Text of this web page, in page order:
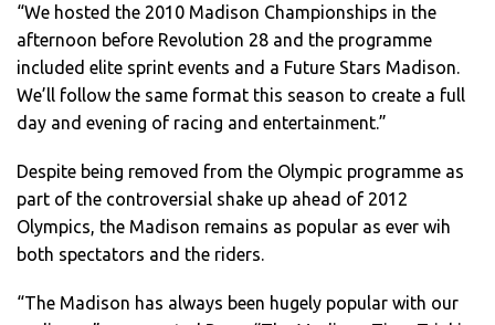
“We hosted the 2010 Madison Championships in the
afternoon before Revolution 28 and the programme
included elite sprint events and a Future Stars Madison.
We’ll follow the same format this season to create a full
day and evening of racing and entertainment.”
Despite being removed from the Olympic programme as
part of the controversial shake up ahead of 2012
Olympics, the Madison remains as popular as ever wih
both spectators and the riders.
“The Madison has always been hugely popular with our